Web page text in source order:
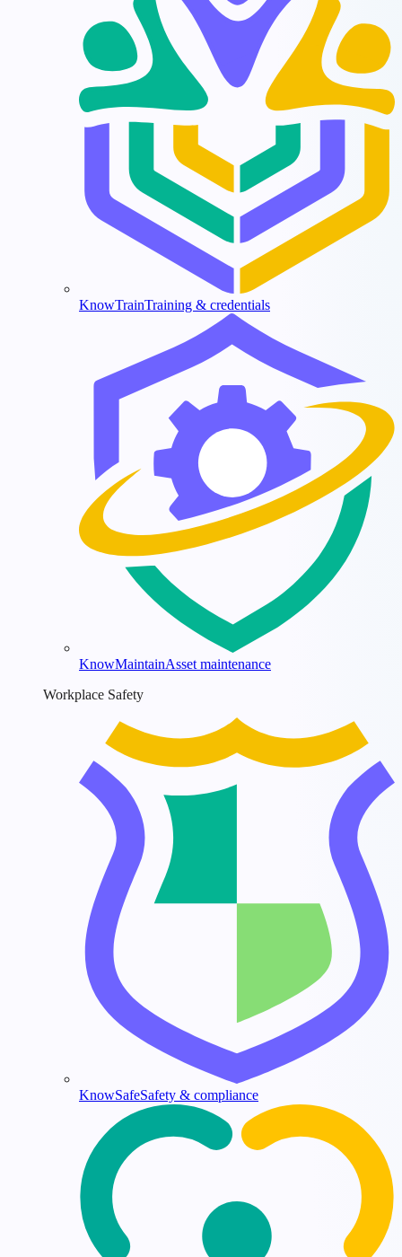
KnowTrainTraining & credentials
KnowMaintainAsset maintenance
Workplace Safety
KnowSafeSafety & compliance